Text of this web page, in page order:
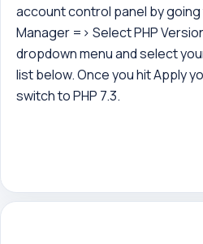
account control panel by going
Manager => Select PHP
dropdown menu and select
list below. Once you hit Apply
switch to PHP 7.3.